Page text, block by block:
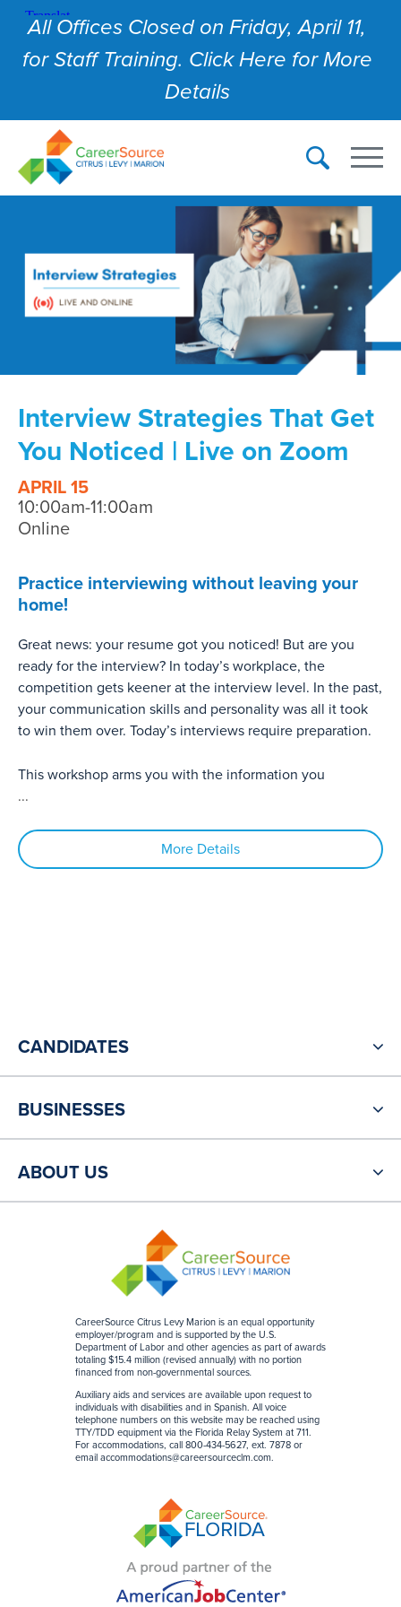
All Offices Closed on Friday, April 11,
for Staff Training. Click Here for More
Details
Interview Strategies That Get
You Noticed | Live on Zoom
APRIL 15
10:00am-11:00am
Online
Practice interviewing without leaving your
home!
Great news: your resume got you noticed! But are you
ready for the interview? In today’s workplace, the
competition gets keener at the interview level. In the past,
your communication skills and personality was all it took
to win them over. Today’s interviews require preparation.
This workshop arms you with the information you
...
More Details
CareerSource Citrus Levy Marion is an equal opportunity
employer/program and is supported by the U.S.
Department of Labor and other agencies as part of awards
totaling $15.4 million (revised annually) with no portion
financed from non-governmental sources.
Auxiliary aids and services are available upon request to
individuals with disabilities and in Spanish. All voice
telephone numbers on this website may be reached using
TTY/TDD equipment via the Florida Relay System at 711.
For accommodations, call 800-434-5627, ext. 7878 or
email accommodations@careersourceclm.com.
CANDIDATES
BUSINESSES
ABOUT US